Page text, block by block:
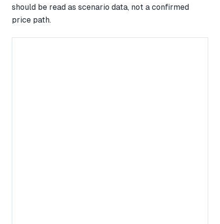
should be read as scenario data, not a confirmed
price path.